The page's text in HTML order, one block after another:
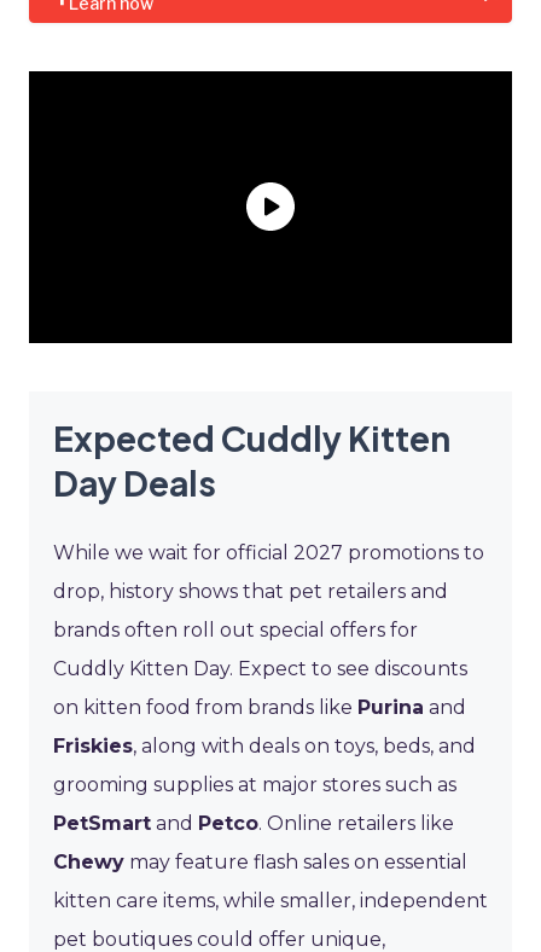
Expected Cuddly Kitten
Day Deals
While we wait for official 2027 promotions to
drop, history shows that pet retailers and
brands often roll out special offers for
Cuddly Kitten Day. Expect to see discounts
on kitten food from brands like Purina and
Friskies, along with deals on toys, beds, and
grooming supplies at major stores such as
PetSmart and Petco. Online retailers like
Chewy may feature flash sales on essential
kitten care items, while smaller, independent
pet boutiques could offer unique,